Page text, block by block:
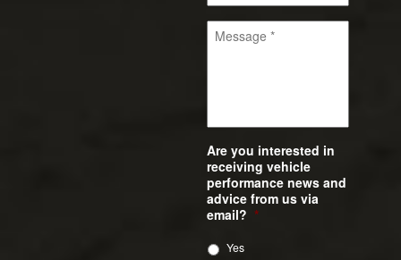
Are you interested in
receiving vehicle
performance news and
advice from us via
email? *
Yes